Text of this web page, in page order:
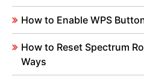
How to Enable WPS
How to Reset Spectrum
Ways